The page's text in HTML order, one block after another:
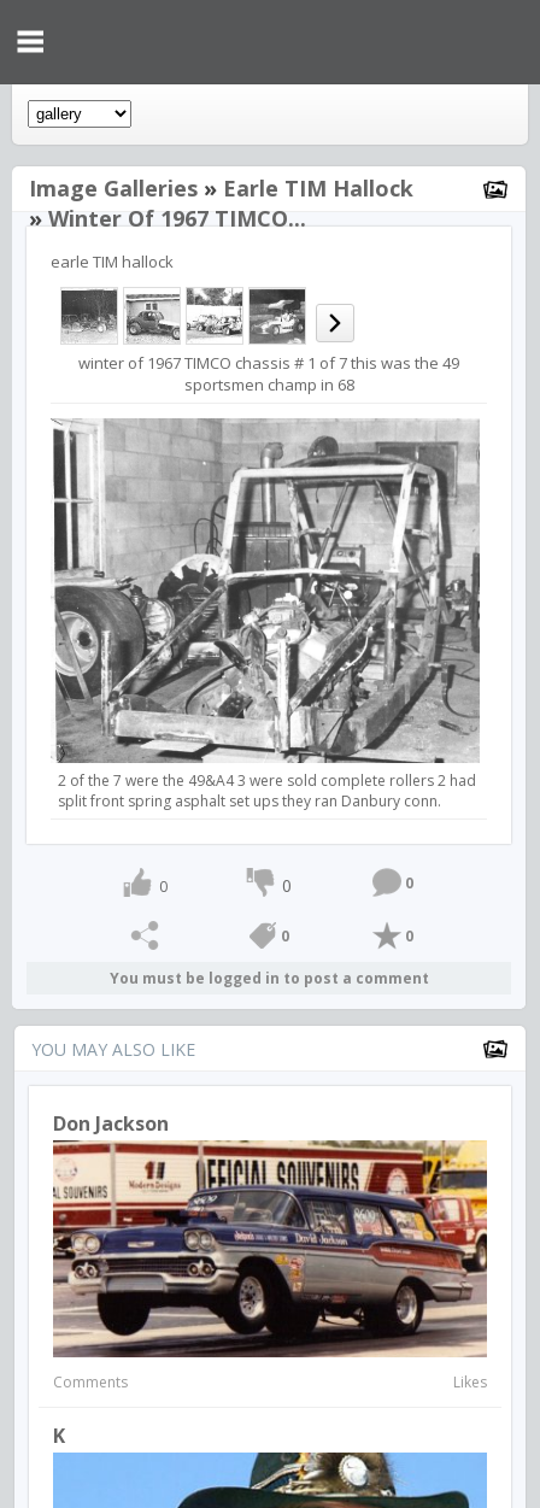
Image Galleries » Earle TIM Hallock
»Winter Of 1967 TIMCO...
earle TIM hallock
winter of 1967 TIMCO chassis # 1 of 7 this was the 49
sportsmen champ in 68
2 of the 7 were the 49&A4 3 were sold complete rollers 2 had
split front spring asphalt set ups they ran Danbury conn.
0 0 0
0 0
You must be logged in to post a comment
YOU MAY ALSO LIKE
Don Jackson
Comments Likes
K